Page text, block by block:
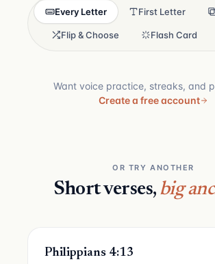
Every Letter First Letter
Flip & Choose Flash Card
Want voice practice, streaks, and
Create a free account
OR TRY ANOTHER
Short verses, big
Philippians 4:13